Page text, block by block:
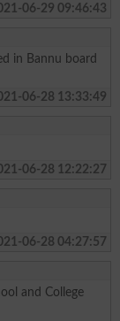
06-29 09:46:43
in Bannu board
06-28 13:33:49
06-28 12:22:27
06-28 04:27:57
and College